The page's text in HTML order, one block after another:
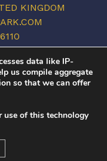
KINGDOM
data like IP-
us compile aggregate
so that we can offer
use of this technology